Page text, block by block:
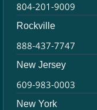
804-201-9009
Rockville
888-437-7747
New Jersey
609-983-0003
New York